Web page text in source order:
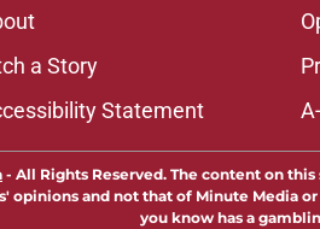
a Story
Statement
- All Rights Reserved. The content on
and not that of Minute Media
you know has a